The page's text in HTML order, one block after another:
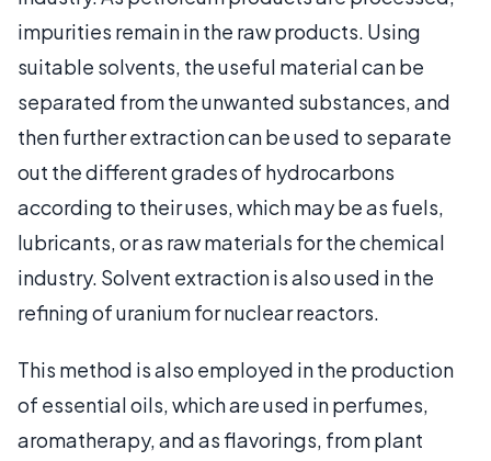
impurities remain in the raw products. Using
suitable solvents, the useful material can be
separated from the unwanted substances, and
then further extraction can be used to separate
out the different grades of hydrocarbons
according to their uses, which may be as fuels,
lubricants, or as raw materials for the chemical
industry. Solvent extraction is also used in the
refining of uranium for nuclear reactors.
This method is also employed in the production
of essential oils, which are used in perfumes,
aromatherapy, and as flavorings, from plant